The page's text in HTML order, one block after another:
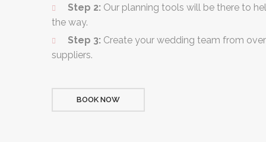
Step 2: Our planning tools will be there to
the way.
Step 3: Create your wedding team from
suppliers.
BOOK NOW